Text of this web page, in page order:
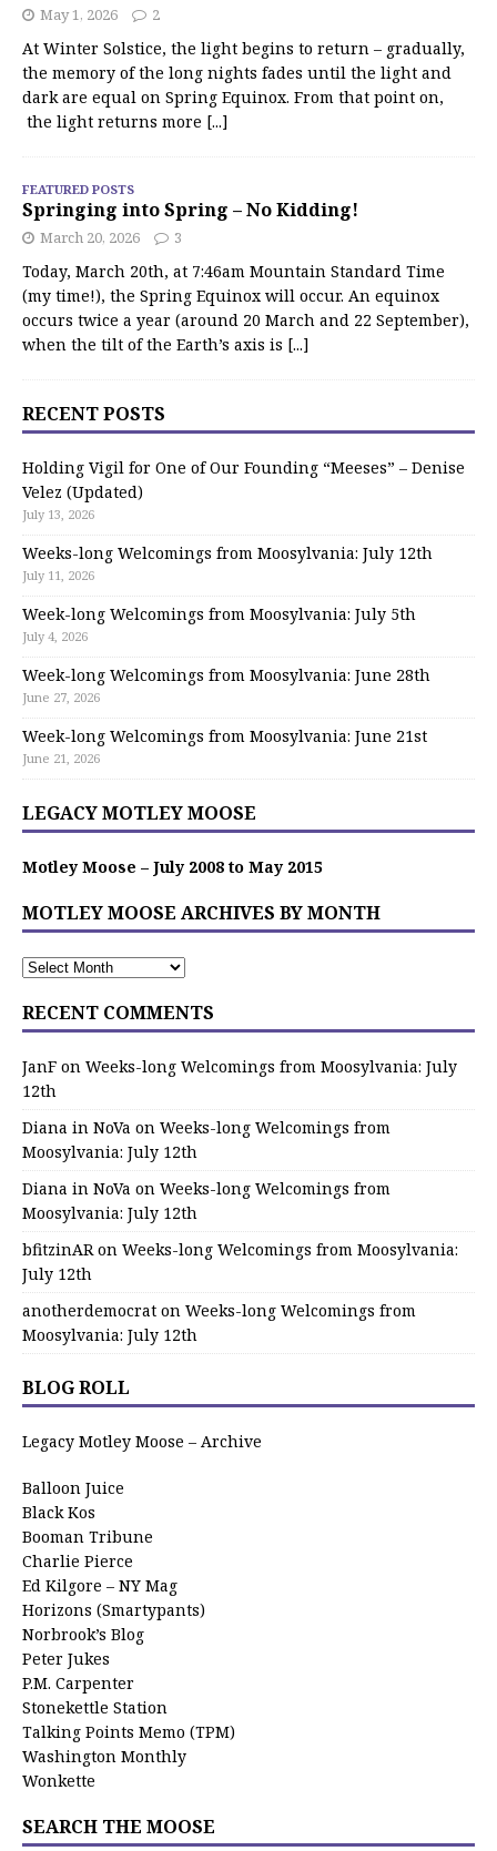
May 1, 2026 2
At Winter Solstice, the light begins to return – gradually,
the memory of the long nights fades until the light and
dark are equal on Spring Equinox. From that point on,
the light returns more [...]
FEATURED POSTS
Springing into Spring – No Kidding!
March 20, 2026 3
Today, March 20th, at 7:46am Mountain Standard Time
(my time!), the Spring Equinox will occur. An equinox
occurs twice a year (around 20 March and 22 September),
when the tilt of the Earth’s axis is [...]
RECENT POSTS
Holding Vigil for One of Our Founding “Meeses” – Denise
Velez (Updated)
July 13, 2026
Weeks-long Welcomings from Moosylvania: July 12th
July 11, 2026
Week-long Welcomings from Moosylvania: July 5th
July 4, 2026
Week-long Welcomings from Moosylvania: June 28th
June 27, 2026
Week-long Welcomings from Moosylvania: June 21st
June 21, 2026
LEGACY MOTLEY MOOSE
Motley Moose – July 2008 to May 2015
MOTLEY MOOSE ARCHIVES BY MONTH
RECENT COMMENTS
JanF on Weeks-long Welcomings from Moosylvania: July
12th
Diana in NoVa on Weeks-long Welcomings from
Moosylvania: July 12th
Diana in NoVa on Weeks-long Welcomings from
Moosylvania: July 12th
bfitzinAR on Weeks-long Welcomings from Moosylvania:
July 12th
anotherdemocrat on Weeks-long Welcomings from
Moosylvania: July 12th
BLOG ROLL
Legacy Motley Moose – Archive
Balloon Juice
Black Kos
Booman Tribune
Charlie Pierce
Ed Kilgore – NY Mag
Horizons (Smartypants)
Norbrook’s Blog
Peter Jukes
P.M. Carpenter
Stonekettle Station
Talking Points Memo (TPM)
Washington Monthly
Wonkette
SEARCH THE MOOSE